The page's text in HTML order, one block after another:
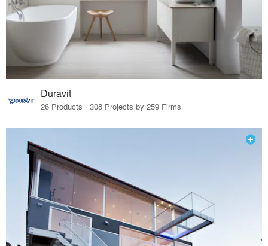
Duravit
26 Products · 308 Projects by 259 Firms